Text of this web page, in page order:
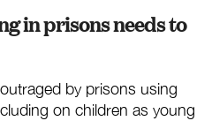
in prisons needs to
by prisons using
on children as young